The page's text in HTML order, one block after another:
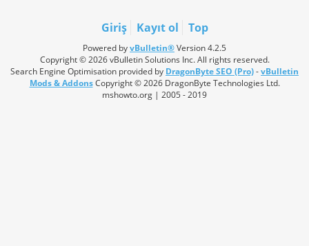
Giriş Kayıt ol Top
Powered byvBulletin®Version 4.2.5
Copyright © 2026 vBulletin Solutions Inc. All rights reserved.
Search Engine Optimisation provided by DragonByte SEO (Pro)-vBulletin
Mods & AddonsCopyright © 2026 DragonByte Technologies Ltd.
mshowto.org | 2005 - 2019